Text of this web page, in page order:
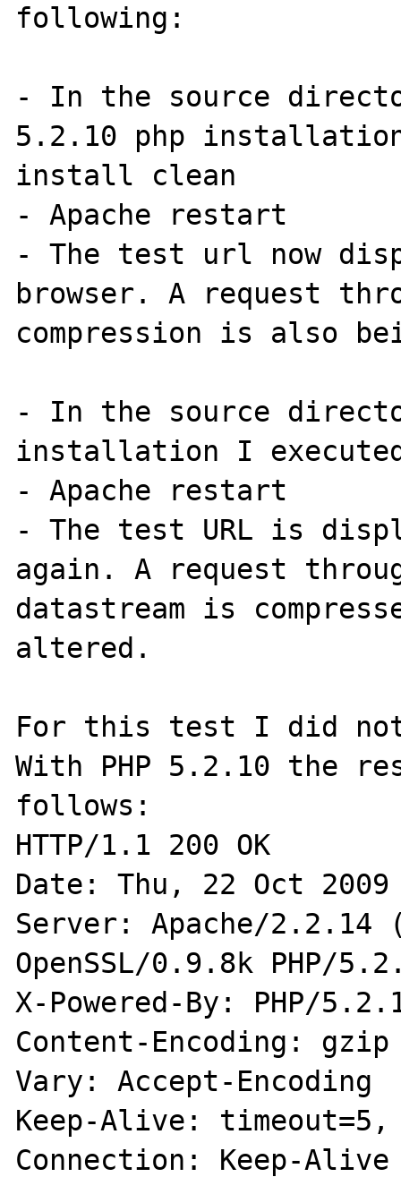
following:
- In the source
5.2.10 php installation
install clean
- Apache restart
- The test url now
browser. A request
compression is also
- In the source
installation I
- Apache restart
- The test URL is
again. A request
datastream is
altered.
For this test I did
With PHP 5.2.10 the
follows:
HTTP/1.1 200 OK
Date: Thu, 22 Oct 2009
Server: Apache/2.2.14
OpenSSL/0.9.8k PHP/
X-Powered-By: PHP/
Content-Encoding: gzip
Vary: Accept-Encoding
Keep-Alive: timeout=5,
Connection: Keep-Alive